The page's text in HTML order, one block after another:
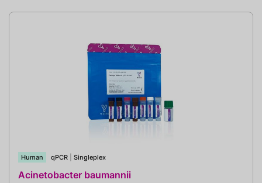
Human qPCR Singleplex
Acinetobacter baumannii